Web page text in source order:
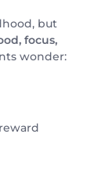
but
focus,
wonder: